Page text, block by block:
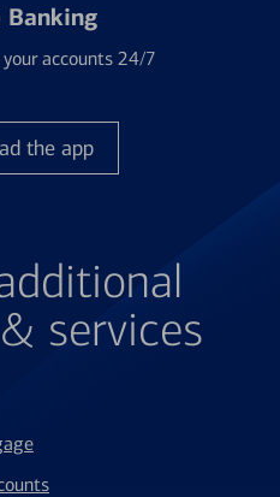
Banking
accounts 24/7
the app
services